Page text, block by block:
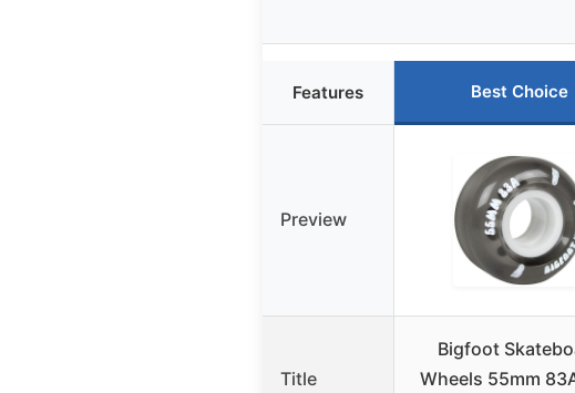
Features Best Choice
Preview
Title
Bigfoot
Wheels 55mm